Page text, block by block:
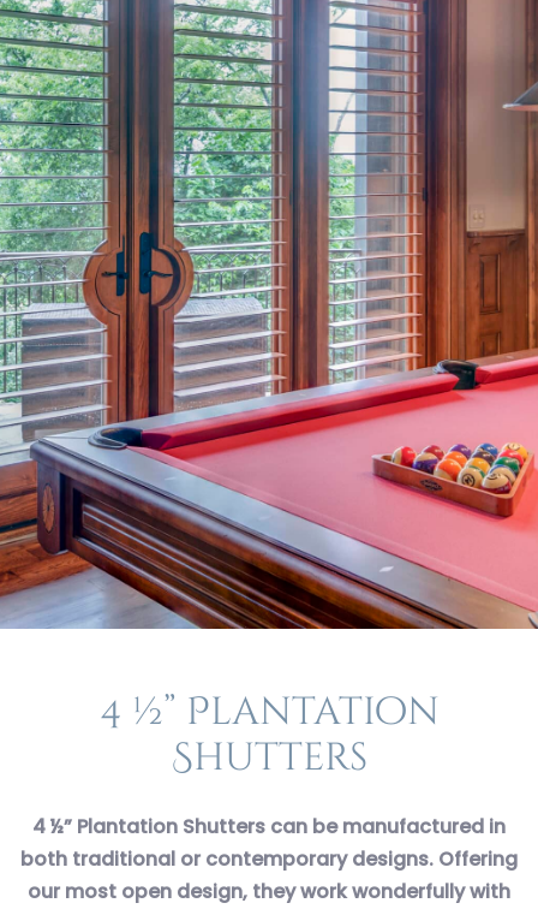
Elite Interior
4 1/2″ Shutters
4 ½” Plantation
Shutters
4 ½” Plantation Shutters can be manufactured in
both traditional or contemporary designs. Offering
our most open design, they work wonderfully with